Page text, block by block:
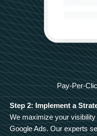
Pay-Per-
Step 2: Implement a
We maximize your
Google Ads. Our experts